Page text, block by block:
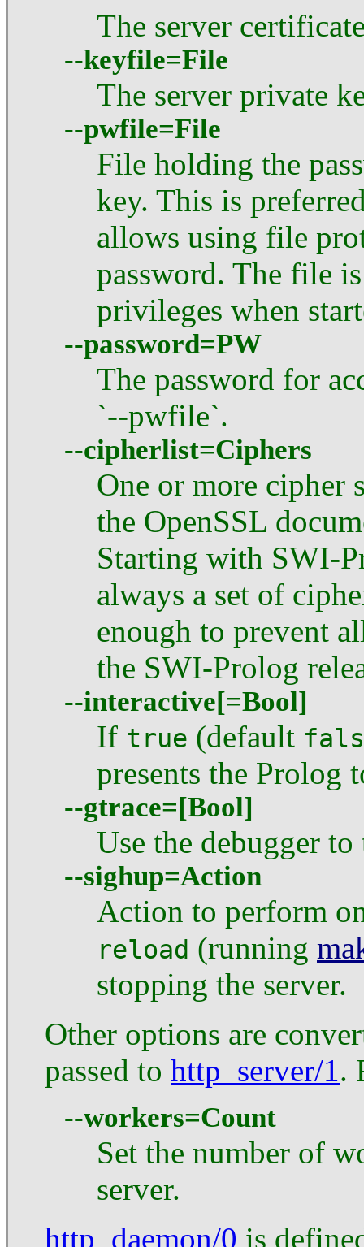
The server
--keyfile=File
The server private
--pwfile=File
File holding the
key. This is
allows using file
password. The file
privileges when
--password=PW
The password for
`--pwfile`.
--cipherlist=Ciphers
One or more cipher
the OpenSSL
Starting with SWI-
always a set of
enough to prevent
the SWI-Prolog
--interactive[=Bool]
If true (default
presents the Prolog
--gtrace=[Bool]
Use the debugger
--sighup=Action
Action to perform
reload (running
stopping the server.
Other options are
passed to http_server/1.
--workers=Count
Set the number of
server.
http_daemon/0 is